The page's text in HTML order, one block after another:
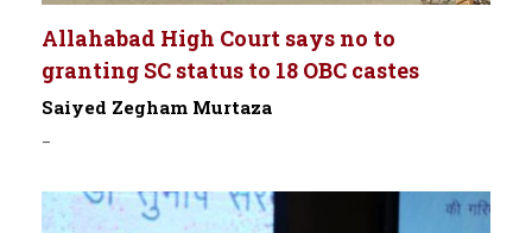
Allahabad High Court says no to
granting SC status to 18 OBC castes
Saiyed Zegham Murtaza
-